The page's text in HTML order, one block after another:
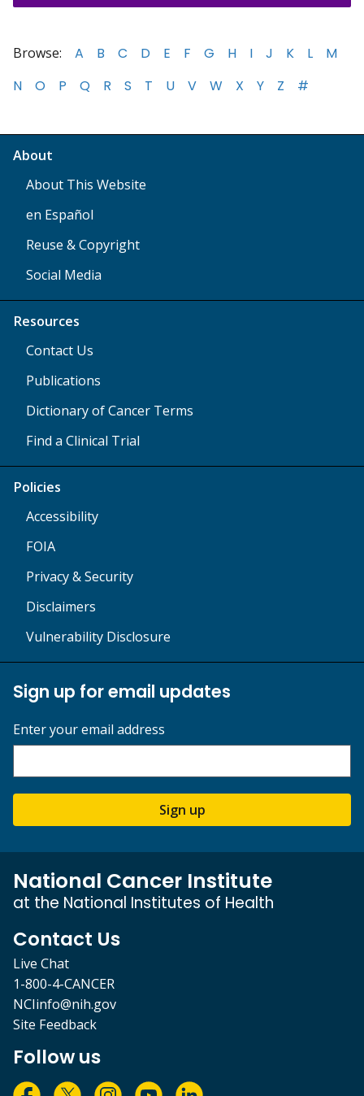
Browse: A B C D E F G H I J K L
M
N
O P Q R S T U V W X Y Z #
About
About This Website
en Español
Reuse & Copyright
Social Media
Resources
Contact Us
Publications
Dictionary of Cancer Terms
Find a Clinical Trial
Policies
Accessibility
FOIA
Privacy & Security
Disclaimers
Vulnerability Disclosure
Sign up for email updates
Enter your email address
Sign up
National Cancer Institute
at the National Institutes of Health
Contact Us
Live Chat
1-800-4-CANCER
NCIinfo@nih.gov
Site Feedback
Follow us